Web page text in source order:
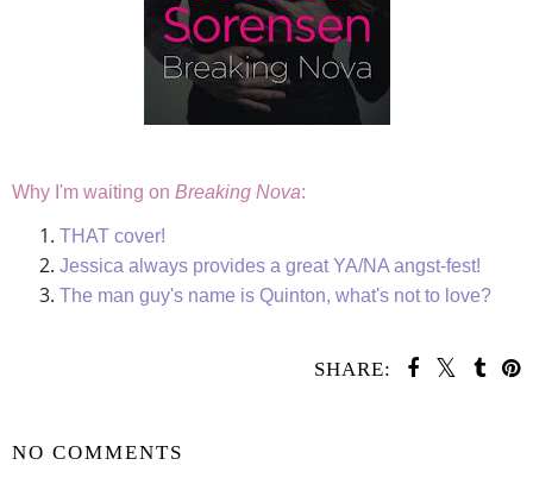
Why I'm waiting on Breaking Nova:
THAT cover!
Jessica always provides a great YA/NA angst-fest!
The man guy's name is Quinton, what's not to love?
SHARE:
NO COMMENTS